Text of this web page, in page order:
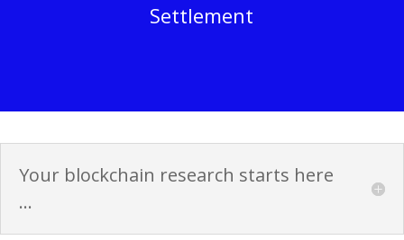
Settlement
Your blockchain research starts here
...